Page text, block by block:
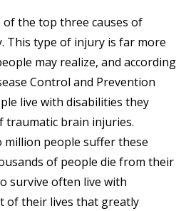
of the top three causes of
This type of injury is far more
may realize, and according
Control and Prevention
live with disabilities they
traumatic brain injuries.
million people suffer these
of people die from their
survive often live with
of their lives that greatly